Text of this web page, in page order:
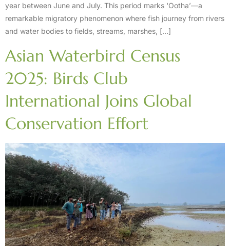
year between June and July. This period marks ‘Ootha’—a
remarkable migratory phenomenon where fish journey from rivers
and water bodies to fields, streams, marshes, […]
Asian Waterbird Census
2025: Birds Club
International Joins Global
Conservation Effort